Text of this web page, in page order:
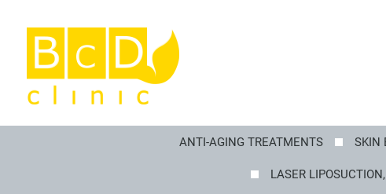
ANTI-AGING TREATMENTS SKIN
LASER